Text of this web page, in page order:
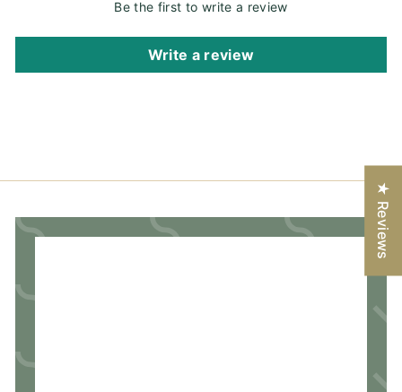
Be the first to write a review
Write a review
★ Reviews